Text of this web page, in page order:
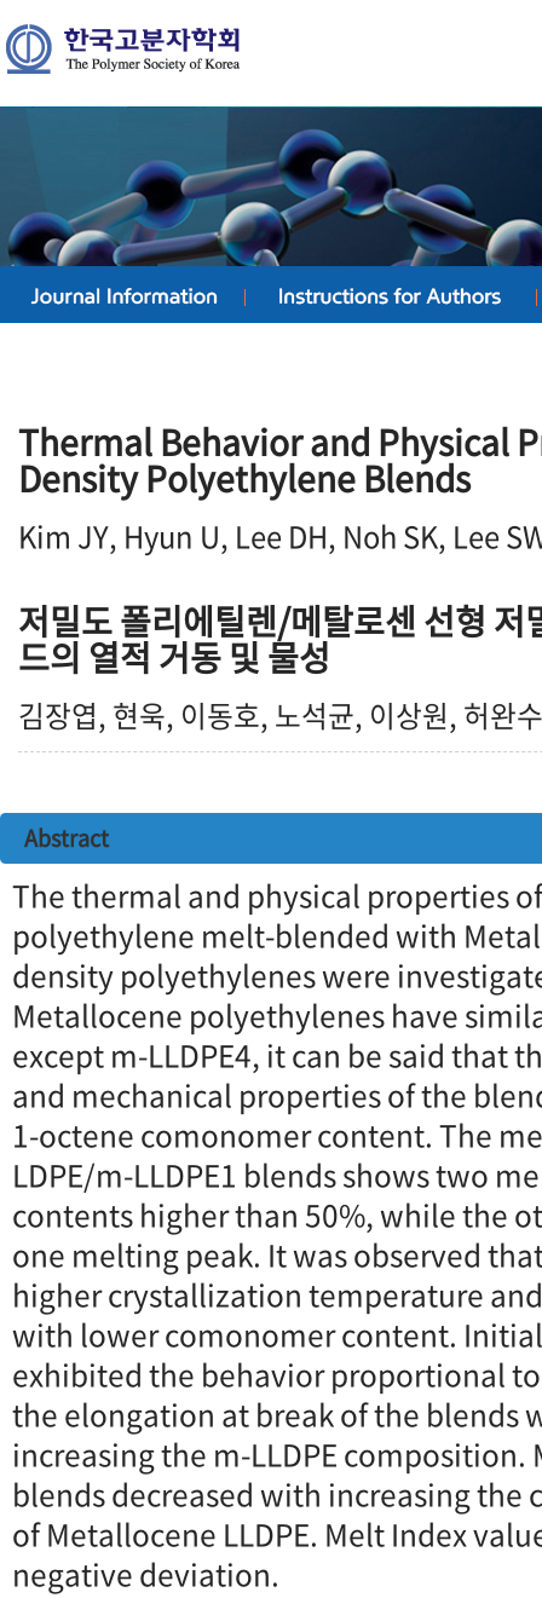
Thermal Behavior and Physical
Density Polyethylene Blends
Kim JY, Hyun U, Lee DH, Noh SK, Lee
저밀도 폴리에틸렌/메탈로센 선형 저
드의 열적 거동 및 물성
김장엽, 현욱, 이동호, 노석균, 이상원, 허완수
Abstract
The thermal and physical properties
polyethylene melt-blended with
density polyethylenes were
Metallocene polyethylenes have
except m-LLDPE4, it can be said that
and mechanical properties of the
1-octene comonomer content. The
LDPE/m-LLDPE1 blends shows two
contents higher than 50%, while the
one melting peak. It was observed
higher crystallization temperature
with lower comonomer content.
exhibited the behavior proportional
the elongation at break of the blends
increasing the m-LLDPE composition.
blends decreased with increasing
of Metallocene LLDPE. Melt Index
negative deviation.